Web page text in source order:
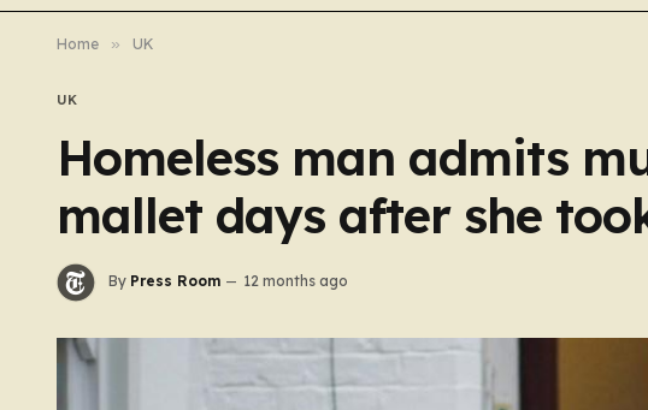
Home » UK
UK
Homeless man admits
mallet days after she
By Press Room 12 months ago